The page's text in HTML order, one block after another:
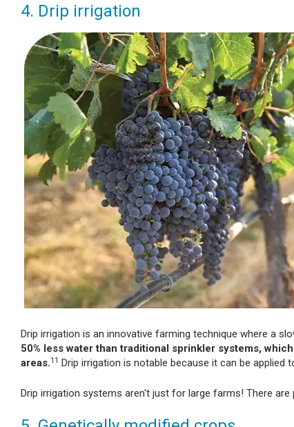
4. Drip irrigation
Drip irrigation is an innovative farming technique where a
50% less water than traditional sprinkler systems,
areas.11 Drip irrigation is notable because it can be applied
Drip irrigation systems aren't just for large farms! There are